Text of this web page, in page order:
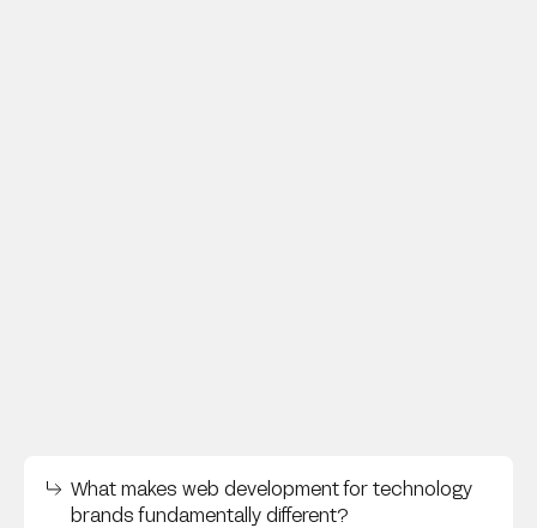
What makes web development for technology
brands fundamentally different?